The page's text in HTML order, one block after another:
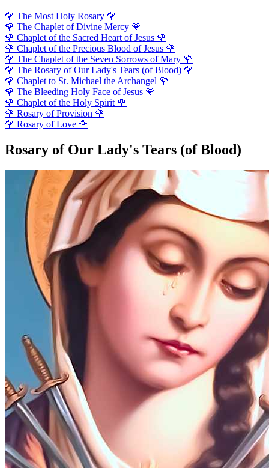
🌹 The Most Holy Rosary 🌹
🌹 The Chaplet of Divine Mercy 🌹
🌹 Chaplet of the Sacred Heart of Jesus 🌹
🌹 Chaplet of the Precious Blood of Jesus 🌹
🌹 The Chaplet of the Seven Sorrows of Mary 🌹
🌹 The Rosary of Our Lady's Tears (of Blood) 🌹
🌹 Chaplet to St. Michael the Archangel 🌹
🌹 The Bleeding Holy Face of Jesus 🌹
🌹 Chaplet of the Holy Spirit 🌹
🌹 Rosary of Provision 🌹
🌹 Rosary of Love 🌹
Rosary of Our Lady's Tears (of Blood)